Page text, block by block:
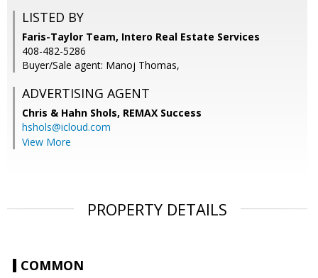
LISTED BY
Faris-Taylor Team, Intero Real Estate Services
408-482-5286
Buyer/Sale agent: Manoj Thomas,
ADVERTISING AGENT
Chris & Hahn Shols, REMAX Success
hshols@icloud.com
View More
PROPERTY DETAILS
COMMON